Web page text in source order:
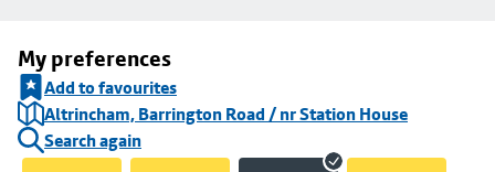
My preferences
Add to favourites
Altrincham, Barrington Road / nr Station House
Search again